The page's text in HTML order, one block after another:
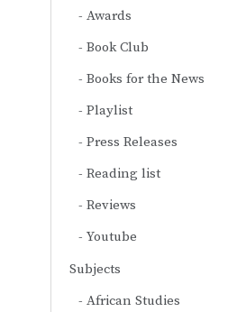
Awards
Book Club
Books for the News
Playlist
Press Releases
Reading list
Reviews
Youtube
Subjects
African Studies